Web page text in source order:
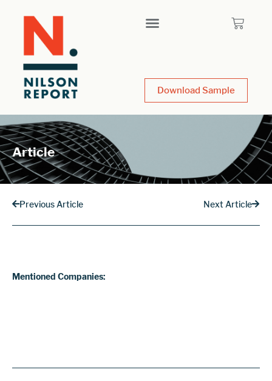
Download Sample
Article
Previous Article Next Article
Mentioned Companies: